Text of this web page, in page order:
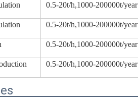
0.5-20t/h,1000-200000t/year
0.5-20t/h,1000-200000t/year
0.5-20t/h,1000-200000t/year
0.5-20t/h,1000-200000t/year